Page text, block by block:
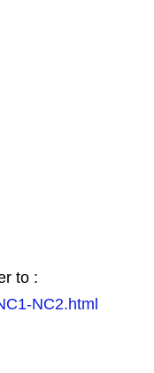
to :
NC2.html